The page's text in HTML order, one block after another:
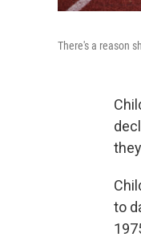
There's a reason
to